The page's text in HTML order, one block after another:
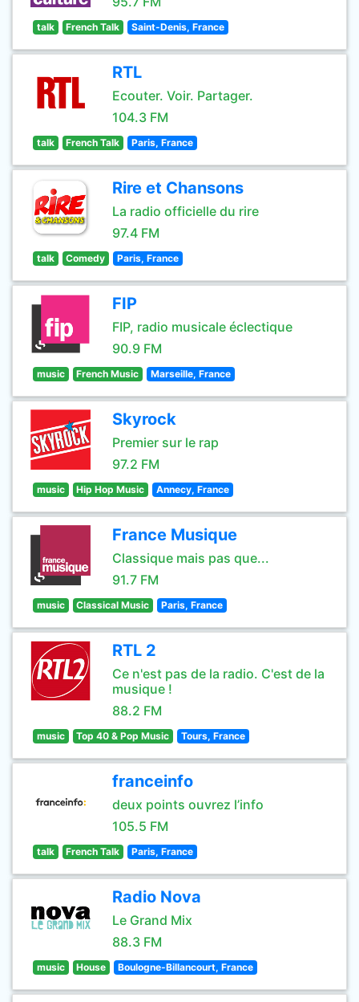
talk French Talk Saint-Denis, France
RTL
Ecouter. Voir. Partager.
104.3 FM
talk French Talk Paris, France
Rire et Chansons
La radio officielle du rire
97.4 FM
talk Comedy Paris, France
FIP
FIP, radio musicale éclectique
90.9 FM
music French Music Marseille, France
Skyrock
Premier sur le rap
97.2 FM
music Hip Hop Music Annecy, France
France Musique
Classique mais pas que...
91.7 FM
music Classical Music Paris, France
RTL 2
Ce n'est pas de la radio. C'est de la
musique !
88.2 FM
music Top 40 & Pop Music Tours, France
franceinfo
deux points ouvrez l’info
105.5 FM
talk French Talk Paris, France
Radio Nova
Le Grand Mix
88.3 FM
music House Boulogne-Billancourt, France